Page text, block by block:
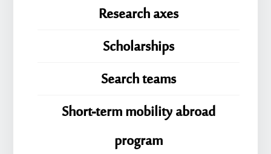
Research axes
Scholarships
Search teams
Short-term mobility abroad
program